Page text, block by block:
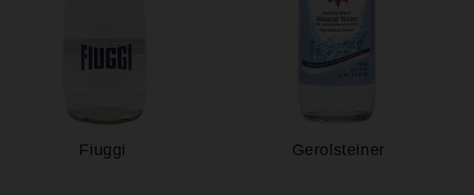
Fiuggi Gerolsteiner